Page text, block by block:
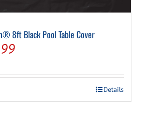
8ft Black Pool Table Cover
Current
is:
$49.99.
Details